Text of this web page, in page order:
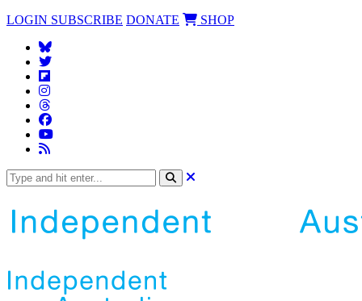
LOGIN SUBSCRIBE DONATE SHOP